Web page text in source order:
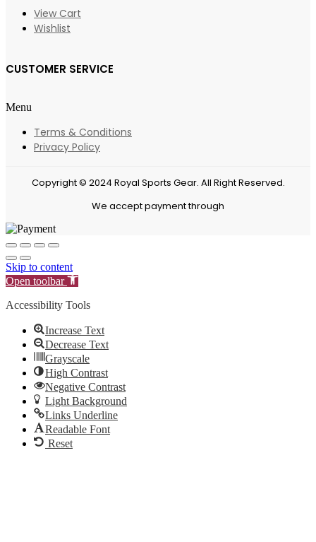
View Cart
Wishlist
CUSTOMER SERVICE
Menu
Terms & Conditions
Privacy Policy
Copyright © 2024 Royal Sports Gear. All Right Reserved.
We accept payment through
Skip to content
Open toolbar
Accessibility Tools
Increase Text
Decrease Text
Grayscale
High Contrast
Negative Contrast
Light Background
Links Underline
Readable Font
Reset